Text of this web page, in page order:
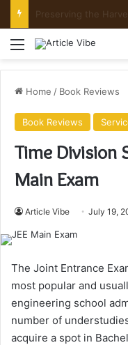
Menu
Home / Book Reviews
Book Reviews
Time Division
Main Exam
Article Vibe July 19,
The Joint Entrance
most popular and
engineering school
number of
acquire a spot in